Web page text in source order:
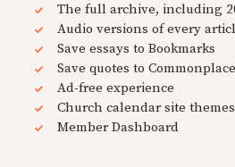
The full archive, including
Audio versions of every
Save essays to Bookmarks
Save quotes to
Ad-free experience
Church calendar site themes
Member Dashboard